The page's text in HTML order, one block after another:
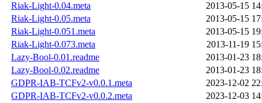
Riak-Light-0.04.meta
2013-05-15
Riak-Light-0.05.meta
2013-05-15
Riak-Light-0.051.meta
2013-05-15
Riak-Light-0.073.meta
2013-11-19
Lazy-Bool-0.01.readme
2013-01-23
Lazy-Bool-0.02.readme
2013-01-23
GDPR-IAB-TCFv2-v0.0.1.meta
2023-12-02
GDPR-IAB-TCFv2-v0.0.2.meta
2023-12-03